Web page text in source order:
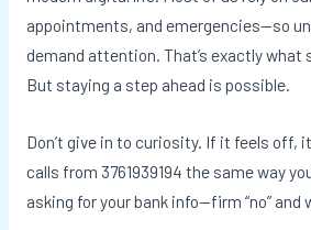
appointments, and emergencies—so
demand attention. That’s exactly what
But staying a step ahead is possible.
Don’t give in to curiosity. If it feels off,
calls from 3761939194 the same way
asking for your bank info—firm “no” and